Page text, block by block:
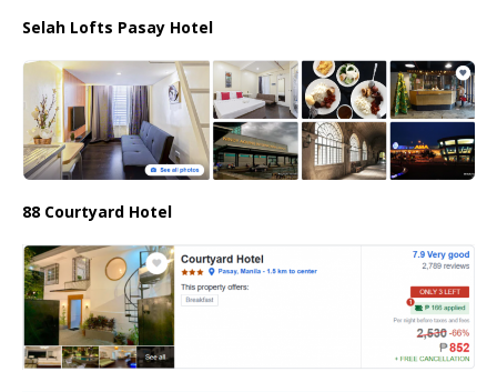
Selah Lofts Pasay Hotel
88 Courtyard Hotel